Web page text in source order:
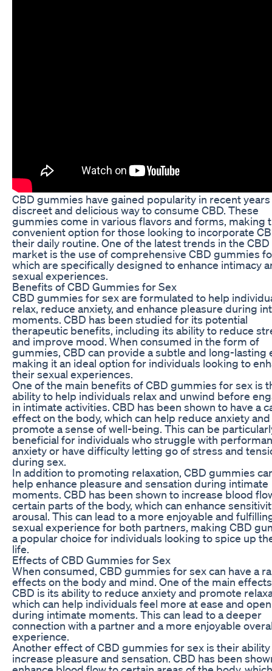
CBD gummies have gained popularity in recent years
discreet and delicious way to consume CBD. These
gummies come in various flavors and forms, making
convenient option for those looking to incorporate
their daily routine. One of the latest trends in the CBD
market is the use of comprehensive CBD gummies
which are specifically designed to enhance intimacy
sexual experiences.
Benefits of CBD Gummies for Sex
CBD gummies for sex are formulated to help
relax, reduce anxiety, and enhance pleasure during
moments. CBD has been studied for its potential
therapeutic benefits, including its ability to reduce
and improve mood. When consumed in the form of
gummies, CBD can provide a subtle and long-lasting
making it an ideal option for individuals looking to
their sexual experiences.
One of the main benefits of CBD gummies for sex is
ability to help individuals relax and unwind before
in intimate activities. CBD has been shown to have a
effect on the body, which can help reduce anxiety and
promote a sense of well-being. This can be
beneficial for individuals who struggle with
anxiety or have difficulty letting go of stress and
during sex.
In addition to promoting relaxation, CBD gummies
help enhance pleasure and sensation during intimate
moments. CBD has been shown to increase blood
certain parts of the body, which can enhance
arousal. This can lead to a more enjoyable and
sexual experience for both partners, making CBD
a popular choice for individuals looking to spice up
life.
Effects of CBD Gummies for Sex
When consumed, CBD gummies for sex can have a
effects on the body and mind. One of the main
CBD is its ability to reduce anxiety and promote
which can help individuals feel more at ease and open
during intimate moments. This can lead to a deeper
connection with a partner and a more enjoyable
experience.
Another effect of CBD gummies for sex is their
increase pleasure and sensation. CBD has been